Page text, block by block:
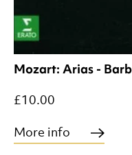
Mozart: Arias -
£10.00
More info